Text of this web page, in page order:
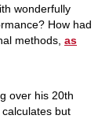
wonderfully
How had
methods, as
over his 20th
but